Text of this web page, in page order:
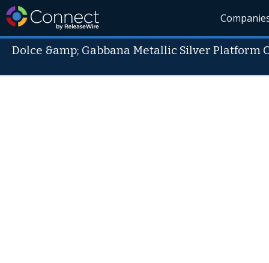
Dolce &amp; Gabbana Metallic Silver Platform